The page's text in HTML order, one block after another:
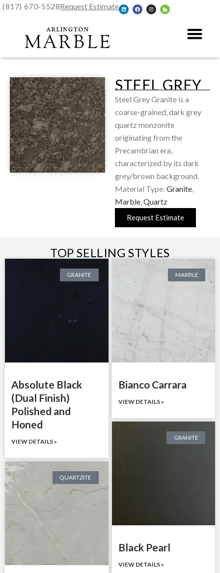
(817) 670-5528Request Estimate
STEEL GREY
Steel Grey Granite is a
coarse-grained, dark grey
quartz monzonite
originating from the
Precambrian era,
characterized by its dark
grey/brown background.
Material Type: Granite
Marble Quartz
Request Estimate
TOP SELLING STYLES
GRANITE
Absolute Black
(Dual Finish)
Polished and
Honed
VIEW DETAILS »
MARBLE
Bianco Carrara
VIEW DETAILS »
QUARTZITE
GRANITE
Black Pearl
VIEW DETAILS »